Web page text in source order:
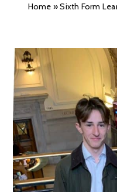
Home »Sixth Form